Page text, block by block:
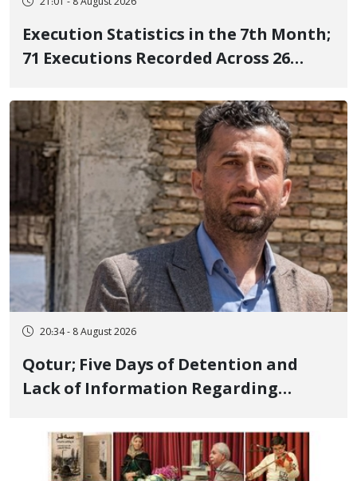
Execution Statistics in the 7th Month;
71 Executions Recorded Across 26
Executed in Undisclosed Locations
and Publicly
20:34 - 8 August 2026
Qotur; Five Days of Detention and
Lack of Information Regarding
Member, Over Instagram Story
Opposing Executions